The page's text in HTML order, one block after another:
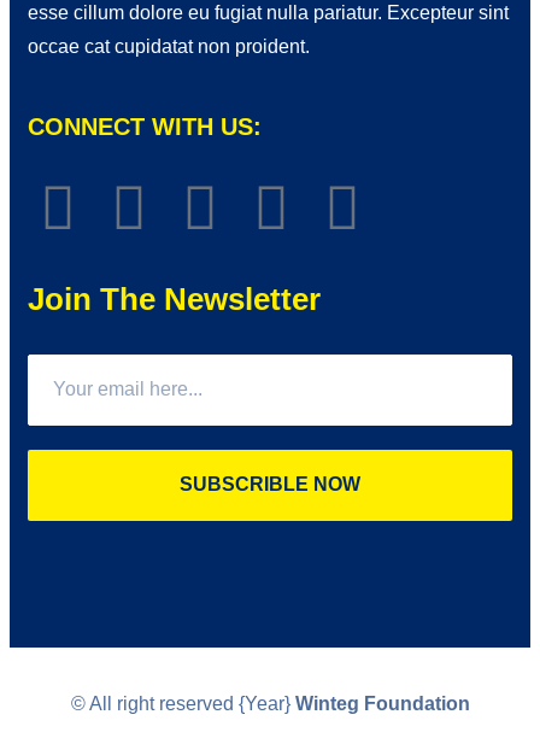
esse cillum dolore eu fugiat nulla pariatur. Excepteur sint
occae cat cupidatat non proident.
CONNECT WITH US:
Join The Newsletter
SUBSCRIBLE NOW
© All right reserved {Year} Winteg Foundation